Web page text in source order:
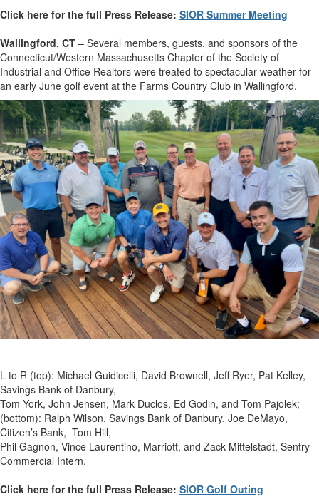
Click here for the full Press Release: SIOR Summer Meeting
Wallingford, CT – Several members, guests, and sponsors of the
Connecticut/Western Massachusetts Chapter of the Society of
Industrial and Office Realtors were treated to spectacular weather for
an early June golf event at the Farms Country Club in Wallingford.
L to R (top): Michael Guidicelli, David Brownell, Jeff Ryer, Pat Kelley,
Savings Bank of Danbury,
Tom York, John Jensen, Mark Duclos, Ed Godin, and Tom Pajolek;
(bottom): Ralph Wilson, Savings Bank of Danbury, Joe DeMayo,
Citizen’s Bank, Tom Hill,
Phil Gagnon, Vince Laurentino, Marriott, and Zack Mittelstadt, Sentry
Commercial Intern.
Click here for the full Press Release: SIOR Golf Outing